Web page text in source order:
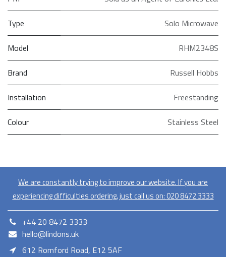
Type Solo Microwave
Model RHM2348S
Brand Russell Hobbs
Installation Freestanding
Colour Stainless Steel
We are constantly trying to improve our website. If you are
experiencing difficulties ordering, just call us on:020​ 8472 3333
+44 20 8472 3333
hello@lindons.uk
612 Romford Road, E12 5AF